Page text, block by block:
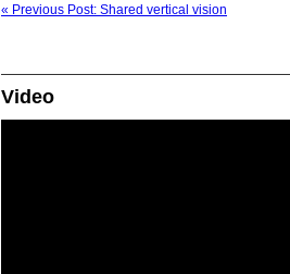
« Previous Post: Shared vertical vision
Video